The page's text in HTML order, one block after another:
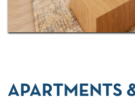
APARTMENTS